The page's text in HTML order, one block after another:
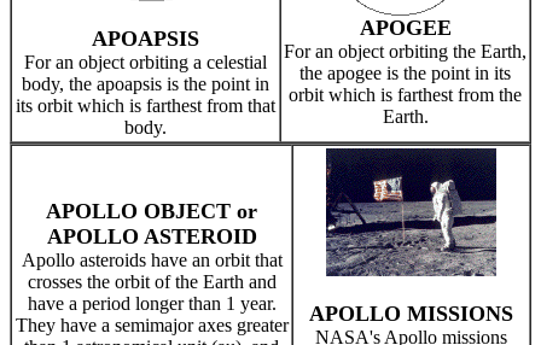
APOAPSIS
For an object orbiting a celestial
body, the apoapsis is the point in
its orbit which is farthest from that
body.
APOGEE
For an object orbiting the Earth,
the apogee is the point in its
orbit which is farthest from the
Earth.
APOLLO OBJECT or
APOLLO ASTEROID
Apollo asteroids have an orbit that
crosses the orbit of the Earth and
have a period longer than 1 year.
They have a semimajor axes greater
APOLLO MISSIONS
NASA's Apollo missions